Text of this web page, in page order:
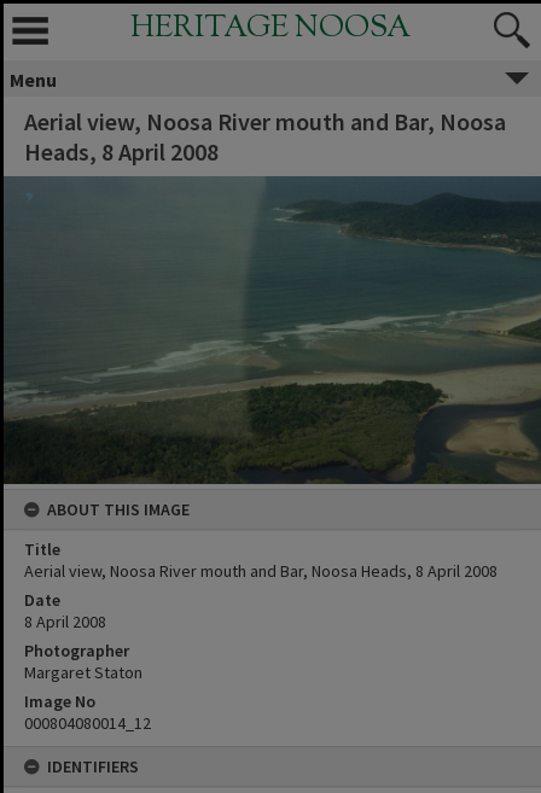
HERITAGE NOOSA
Menu
Aerial view, Noosa River mouth and Bar, Noosa
Heads, 8 April 2008
ABOUT THIS IMAGE
Title
Aerial view, Noosa River mouth and Bar, Noosa Heads, 8 April 2008
Date
8 April 2008
Photographer
Margaret Staton
Image No
000804080014_12
IDENTIFIERS